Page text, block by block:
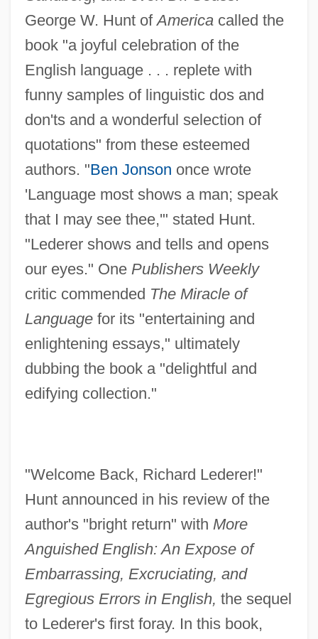
George W. Hunt ofAmericacalled the
book "a joyful celebration of the
English language . . . replete with
funny samples of linguistic dos and
don'ts and a wonderful selection of
quotations" from these esteemed
authors. "Ben Jonson once wrote
'Language most shows a man; speak
that I may see thee,'" stated Hunt.
"Lederer shows and tells and opens
our eyes." One Publishers Weekly
critic commended The Miracle of
Languagefor its "entertaining and
enlightening essays," ultimately
dubbing the book a "delightful and
edifying collection."
"Welcome Back, Richard Lederer!"
Hunt announced in his review of the
author's "bright return" with More
Anguished English: An Expose of
Embarrassing, Excruciating, and
Egregious Errors in English, the sequel
to Lederer's first foray. In this book,